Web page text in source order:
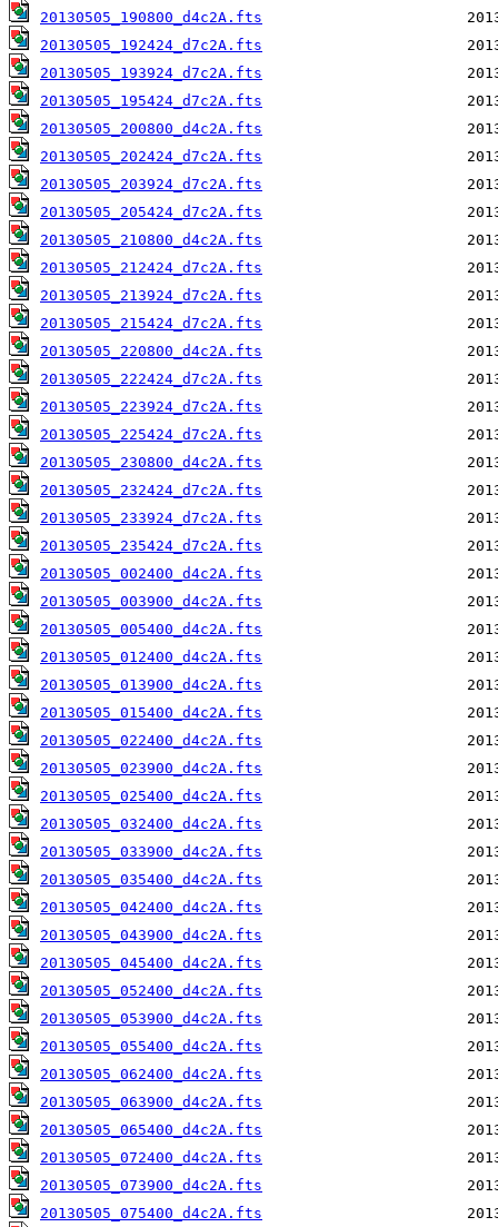
20130505_190800_d4c2A.fts
20130505_192424_d7c2A.fts
20130505_193924_d7c2A.fts
20130505_195424_d7c2A.fts
20130505_200800_d4c2A.fts
20130505_202424_d7c2A.fts
20130505_203924_d7c2A.fts
20130505_205424_d7c2A.fts
20130505_210800_d4c2A.fts
20130505_212424_d7c2A.fts
20130505_213924_d7c2A.fts
20130505_215424_d7c2A.fts
20130505_220800_d4c2A.fts
20130505_222424_d7c2A.fts
20130505_223924_d7c2A.fts
20130505_225424_d7c2A.fts
20130505_230800_d4c2A.fts
20130505_232424_d7c2A.fts
20130505_233924_d7c2A.fts
20130505_235424_d7c2A.fts
20130505_002400_d4c2A.fts
20130505_003900_d4c2A.fts
20130505_005400_d4c2A.fts
20130505_012400_d4c2A.fts
20130505_013900_d4c2A.fts
20130505_015400_d4c2A.fts
20130505_022400_d4c2A.fts
20130505_023900_d4c2A.fts
20130505_025400_d4c2A.fts
20130505_032400_d4c2A.fts
20130505_033900_d4c2A.fts
20130505_035400_d4c2A.fts
20130505_042400_d4c2A.fts
20130505_043900_d4c2A.fts
20130505_045400_d4c2A.fts
20130505_052400_d4c2A.fts
20130505_053900_d4c2A.fts
20130505_055400_d4c2A.fts
20130505_062400_d4c2A.fts
20130505_063900_d4c2A.fts
20130505_065400_d4c2A.fts
20130505_072400_d4c2A.fts
20130505_073900_d4c2A.fts
20130505_075400_d4c2A.fts